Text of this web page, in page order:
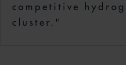
competitive
cluster."